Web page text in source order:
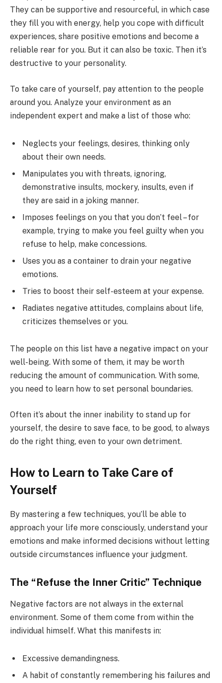
They can be supportive and resourceful, in which case
they fill you with energy, help you cope with difficult
experiences, share positive emotions and become a
reliable rear for you. But it can also be toxic. Then it’s
destructive to your personality.
To take care of yourself, pay attention to the people
around you. Analyze your environment as an
independent expert and make a list of those who:
Neglects your feelings, desires, thinking only
about their own needs.
Manipulates you with threats, ignoring,
demonstrative insults, mockery, insults, even if
they are said in a joking manner.
Imposes feelings on you that you don’t feel – for
example, trying to make you feel guilty when you
refuse to help, make concessions.
Uses you as a container to drain your negative
emotions.
Tries to boost their self-esteem at your expense.
Radiates negative attitudes, complains about life,
criticizes themselves or you.
The people on this list have a negative impact on your
well-being. With some of them, it may be worth
reducing the amount of communication. With some,
you need to learn how to set personal boundaries.
Often it’s about the inner inability to stand up for
yourself, the desire to save face, to be good, to always
do the right thing, even to your own detriment.
How to Learn to Take Care of
Yourself
By mastering a few techniques, you’ll be able to
approach your life more consciously, understand your
emotions and make informed decisions without letting
outside circumstances influence your judgment.
The “Refuse the Inner Critic” Technique
Negative factors are not always in the external
environment. Some of them come from within the
individual himself. What this manifests in:
Excessive demandingness.
A habit of constantly remembering his failures and